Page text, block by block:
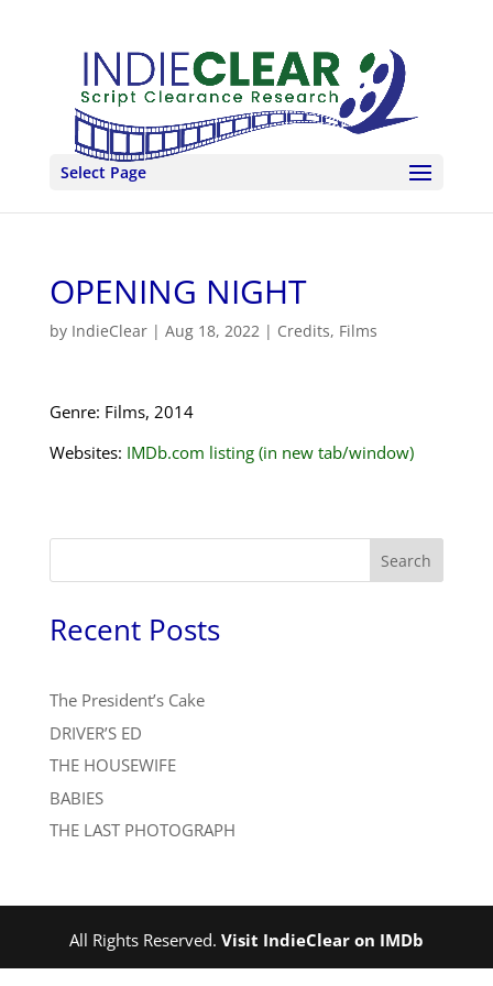
Select Page
OPENING NIGHT
by IndieClear| Aug 18, 2022| Credits, Films
Genre: Films, 2014
Websites: IMDb.com listing (in new tab/window)
Search
Recent Posts
The President’s Cake
DRIVER’S ED
THE HOUSEWIFE
BABIES
THE LAST PHOTOGRAPH
All Rights Reserved. Visit IndieClear on IMDb